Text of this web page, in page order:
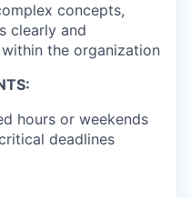
concepts,
clearly and
the organization
hours or weekends
deadlines